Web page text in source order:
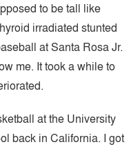
to be tall like
irradiated stunted
at Santa Rosa Jr.
me. It took a while to
at the University
back in California. I got